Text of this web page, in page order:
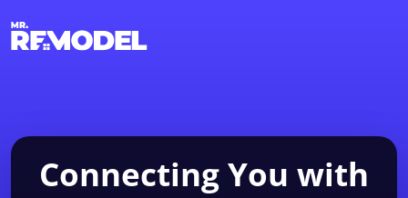
Connecting You with